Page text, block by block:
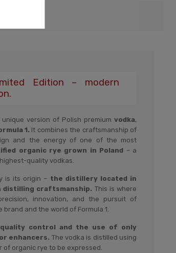
Edition – modern
version of Polish premium vodka,
1. It combines the craftsmanship of
and the energy of one of the most
organic rye grown in Poland – a
quality vodkas.
is its origin – the distillery located in
distilling craftsmanship. This is where
innovation, and the pursuit of
and the world of Formula 1.
control and the use of only
enhancers. The vodka is distilled using
organic rye to be expressed.